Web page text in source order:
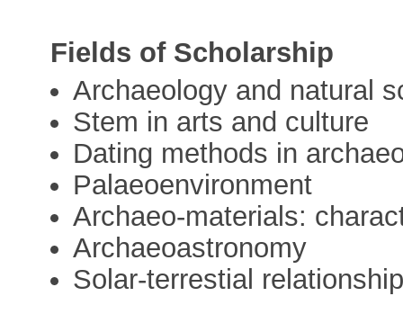
Fields of Scholarship
Archaeology and natural
Stem in arts and culture
Dating methods in
Palaeoenvironment
Archaeo-materials:
Archaeoastronomy
Solar-terrestial